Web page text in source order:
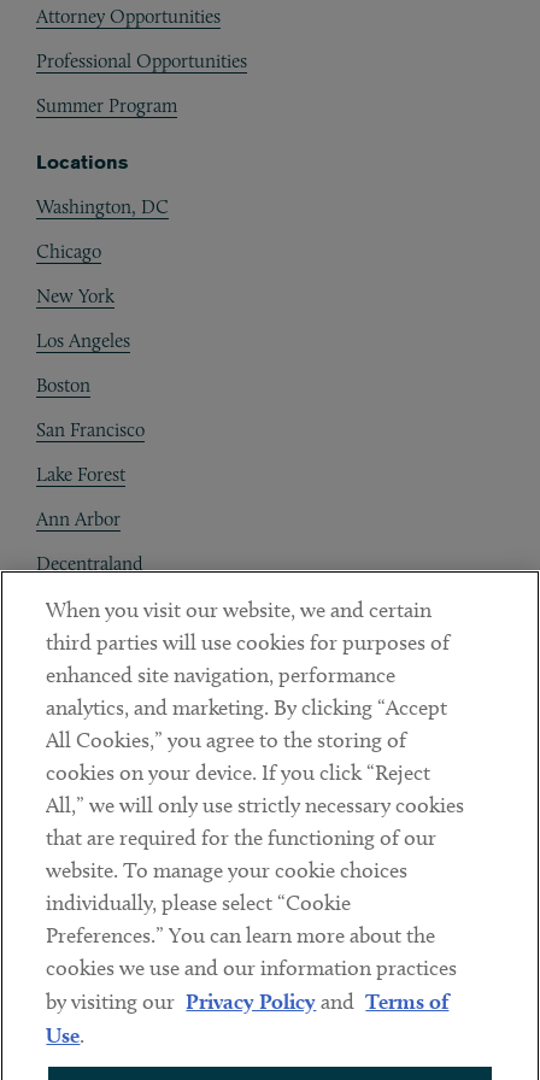
Attorney Opportunities
Professional Opportunities
Summer Program
Locations
Washington, DC
Chicago
New York
Los Angeles
Boston
San Francisco
Lake Forest
Ann Arbor
Decentraland
Contact
Client Payments
Subscribe
Social
LinkedinTwitterYoutube
Sub footer
DISCLAIMER
PRIVACY POLICY
When you visit our website, we and certain
third parties will use cookies for purposes of
enhanced site navigation, performance
analytics, and marketing. By clicking “Accept
All Cookies,” you agree to the storing of
cookies on your device. If you click “Reject
All,” we will only use strictly necessary cookies
that are required for the functioning of our
website. To manage your cookie choices
individually, please select “Cookie
Preferences.” You can learn more about the
cookies we use and our information practices
by visiting our Privacy Policyand Terms of
Use.